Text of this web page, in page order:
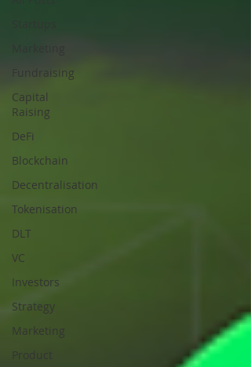
Fundraising
Capital
Raising
DeFi
Blockchain
Decentralisation
Tokenisation
DLT
VC
Investors
Strategy
Marketing
Product